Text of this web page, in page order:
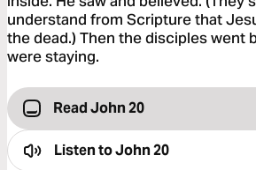
understand from Scripture that
the dead.) Then the disciples went
were staying.
Read John 20
Listen toJohn 20